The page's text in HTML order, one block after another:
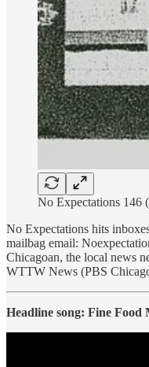
No Expectations 146
No Expectations hits
mailbag email:
Chicagoan, the local news
WTTW News (PBS
Headline song: Fine